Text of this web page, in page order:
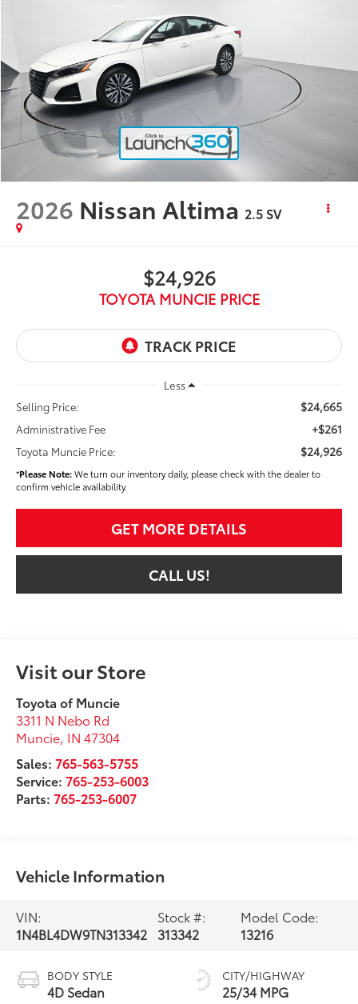
2026 Nissan Altima 2.5 SV
$24,926
TOYOTA MUNCIE PRICE
Less
Selling Price:
$24,665
Administrative Fee +$261
Toyota Muncie Price: $24,926
*Please Note:We turn our inventory daily, please check with the dealer to
confirm vehicle availability.
GET MORE DETAILS
CALL US!
Visit our Store
Toyota of Muncie
3311 N Nebo Rd
Muncie IN 47304
Sales:765-563-5755
Service:765-253-6003
Parts:765-253-6007
Vehicle Information
VIN:
1N4BL4DW9TN313342
Stock #:
313342
Model Code:
13216
BODY STYLE
4D Sedan
CITY/HIGHWAY
25/34 MPG